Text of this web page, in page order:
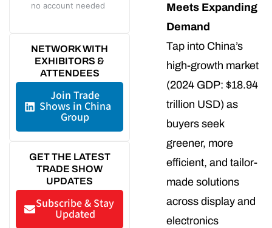
no account needed
NETWORK WITH
EXHIBITORS &
ATTENDEES
Join Trade
Shows in China
Group
GET THE LATEST
TRADE SHOW
UPDATES
Subscribe & Stay
Updated
Meets Expanding
Demand
Tap into China’s
high-growth market
(2024 GDP: $18.94
trillion USD) as
buyers seek
greener, more
efficient, and tailor-
made solutions
across display and
electronics